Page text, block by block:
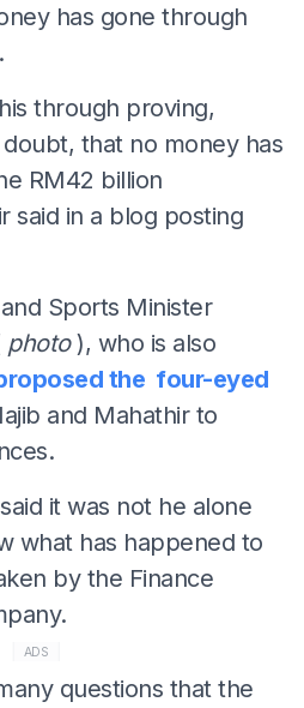
has gone through
through proving,
that no money has
RM42 billion
said in a blog posting
Sports Minister
photo), who is also
the four-eyed
and Mahathir to
it was not he alone
what has happened to
by the Finance
ADS
questions that the